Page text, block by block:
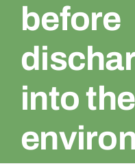
before
into the